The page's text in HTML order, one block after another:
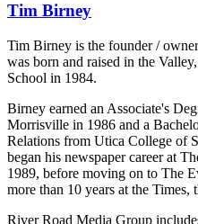
Tim Birney
Tim Birney is the founder /
was born and raised in the
School in 1984.
Birney earned an Associate's
Morrisville in 1986 and a
Relations from Utica College of
began his newspaper career at
1989, before moving on to The
more than 10 years at the
River Road Media Group